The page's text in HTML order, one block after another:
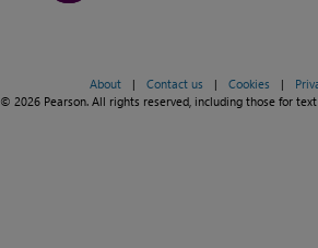
About | Contact us | Cookies |
© 2026 Pearson. All rights reserved, including those for